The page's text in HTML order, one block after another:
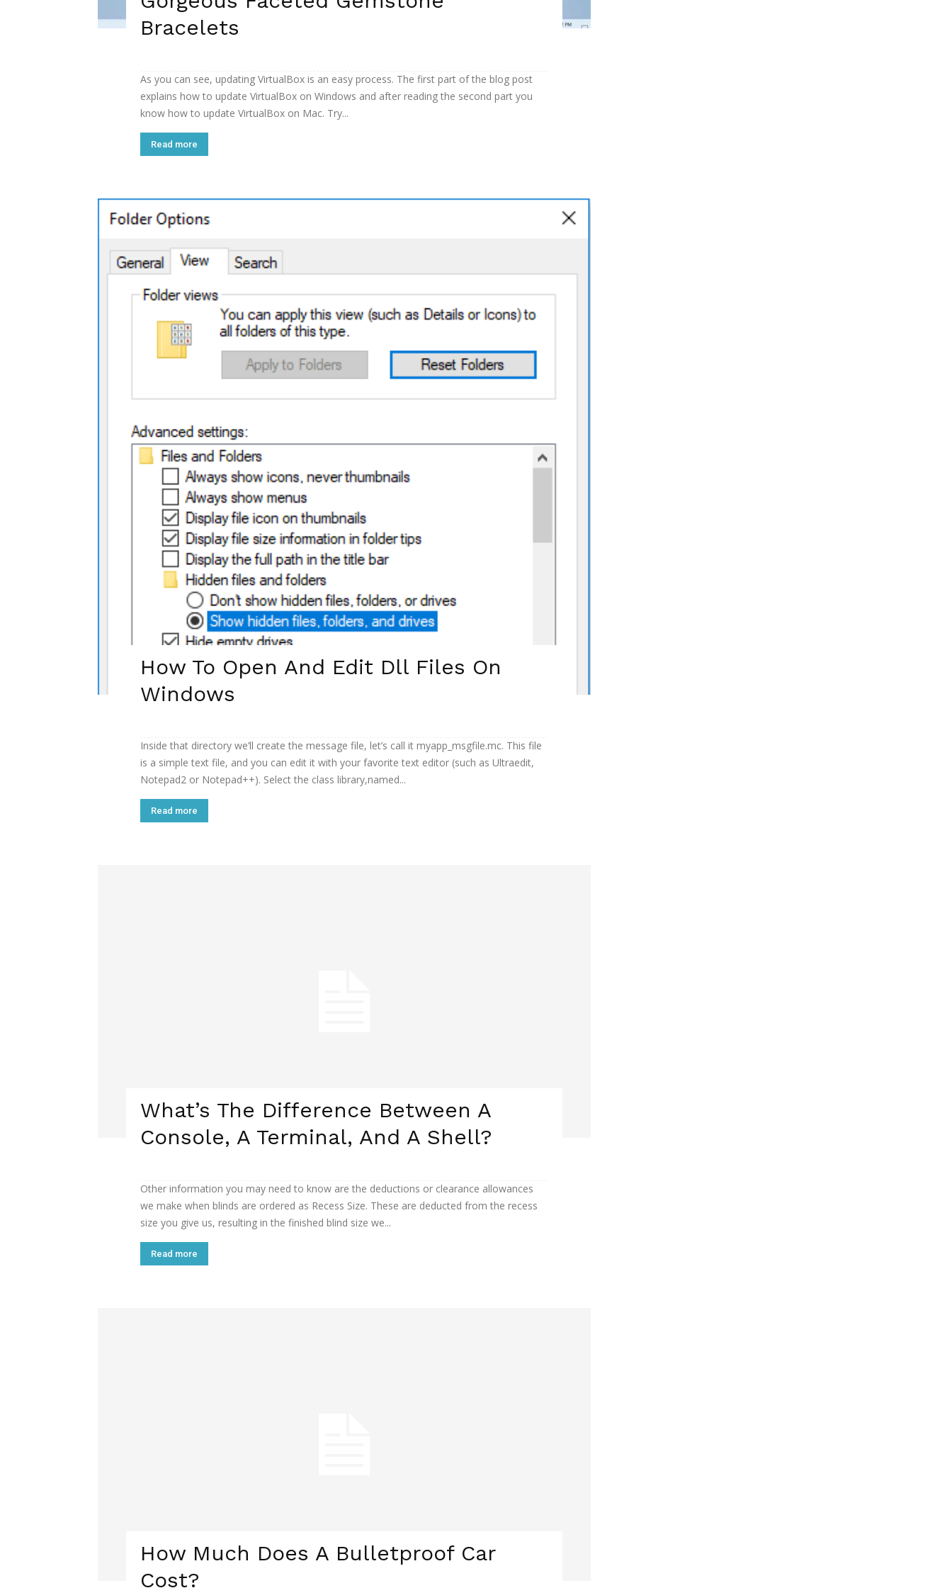
Bracelets
As you can see, updating VirtualBox is an easy process. The first part of the blog post
explains how to update VirtualBox on Windows and after reading the second part you
know how to update VirtualBox on Mac. Try...
Read more
How To Open And Edit Dll Files On
Windows
Inside that directory we’ll create the message file, let’s call it myapp_msgfile.mc. This file
is a simple text file, and you can edit it with your favorite text editor (such as Ultraedit,
Notepad2 or Notepad++). Select the class library,named...
Read more
What’s The Difference Between A
Console, A Terminal, And A Shell?
Other information you may need to know are the deductions or clearance allowances
we make when blinds are ordered as Recess Size. These are deducted from the recess
size you give us, resulting in the finished blind size we...
Read more
How Much Does A Bulletproof Car
Cost?